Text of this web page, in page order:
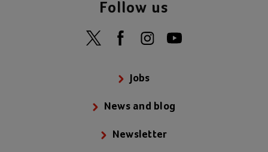
Jobs
News and blog
Newsletter
Follow us